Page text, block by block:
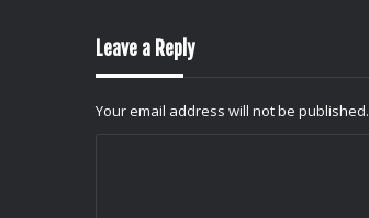
Leave a Reply
Your email address will not be published.